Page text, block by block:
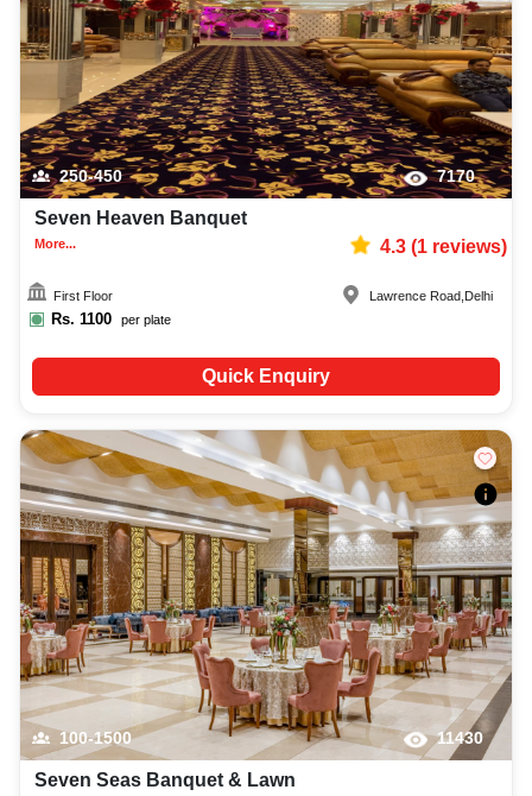
250-450 7170
Seven Heaven Banquet
More... 4.3(1reviews)
First Floor
Rs. 1100 per plate
Lawrence Road, Delhi
Quick Enquiry
100-1500 11430
Seven Seas Banquet & Lawn